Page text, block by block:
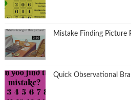
Mistake Finding Picture
Quick Observational